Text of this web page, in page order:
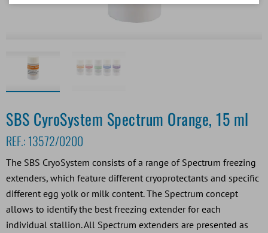
SBS CyroSystem Spectrum Orange, 15 ml
REF.: 13572/0200
The SBS CryoSystem consists of a range of Spectrum freezing
extenders, which feature different cryoprotectants and specific
different egg yolk or milk content. The Spectrum concept
allows to identify the best freezing extender for each
individual stallion. All Spectrum extenders are presented as